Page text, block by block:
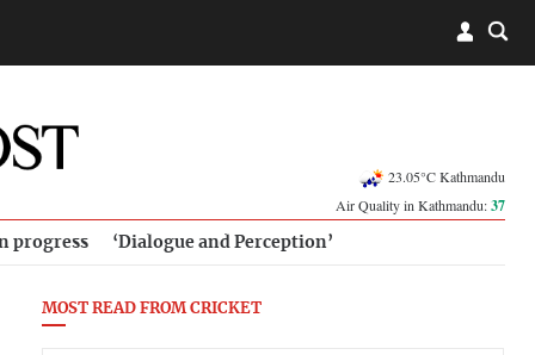
23.05°C Kathmandu
Air Quality in Kathmandu:37
progress ‘Dialogue and Perception’
MOST READ FROM CRICKET